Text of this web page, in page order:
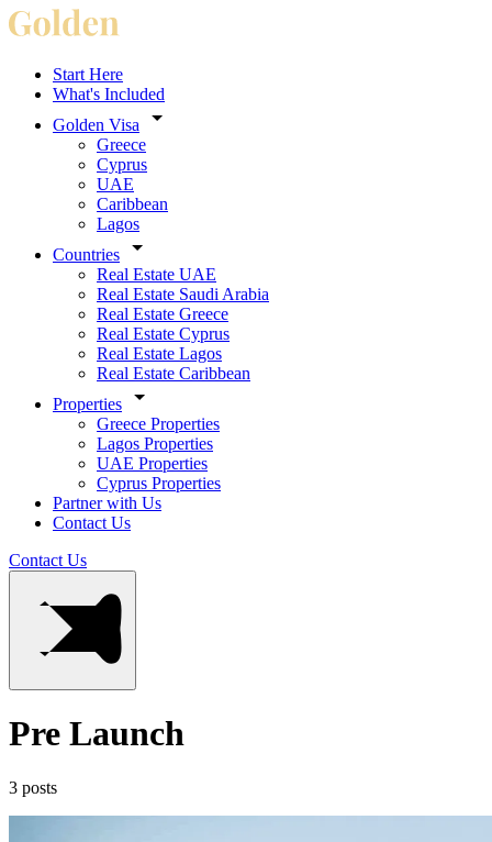
Start Here
What's Included
Golden Visa
Greece
Cyprus
UAE
Caribbean
Lagos
Countries
Real Estate UAE
Real Estate Saudi Arabia
Real Estate Greece
Real Estate Cyprus
Real Estate Lagos
Real Estate Caribbean
Properties
Greece Properties
Lagos Properties
UAE Properties
Cyprus Properties
Partner with Us
Contact Us
Contact Us
Pre Launch
3 posts